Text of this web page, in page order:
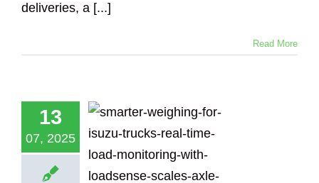
deliveries, a [...]
Read More
13
07, 2025
for
Trucks:
Load
with